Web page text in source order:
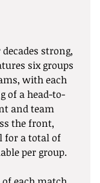
strong,
six groups
with each
of a head-to-
and team
the front,
for a total of
per group.